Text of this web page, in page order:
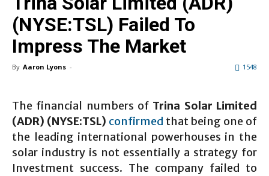
(NYSE:TSL) Failed To
Impress The Market
By Aaron Lyons - 1548
The financial numbers of Trina Solar Limited
(ADR) (NYSE:TSL) confirmed that being one of
the leading international powerhouses in the
solar industry is not essentially a strategy for
Investment success. The company failed to